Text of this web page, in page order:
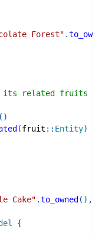
Forest" .
its related fruits
( )
(fruit :: Entity)
Cake" .to_owned ( ) ,
{